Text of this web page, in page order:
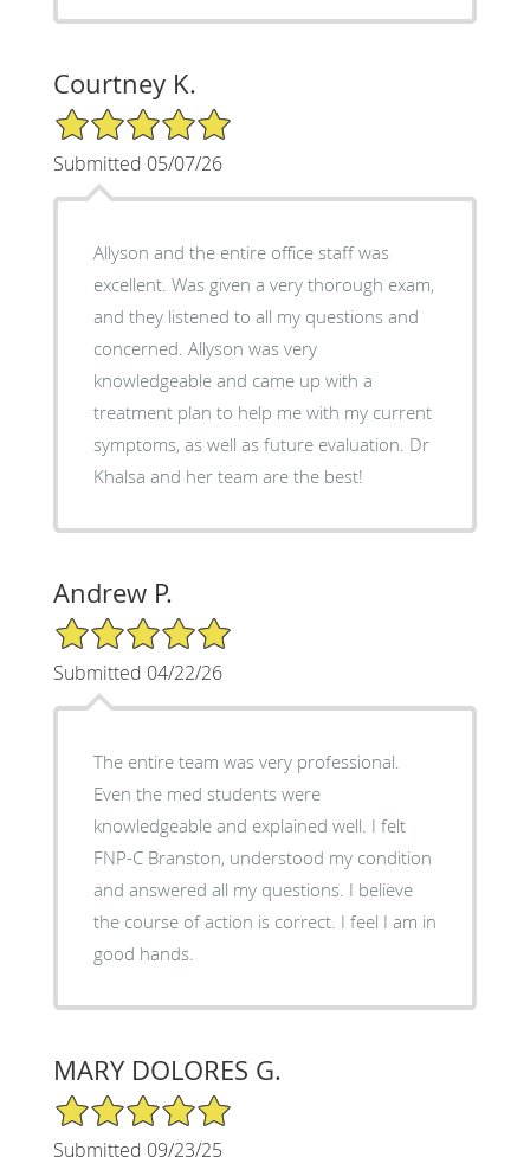
Courtney K.
5/5 Star Rating
Submitted 05/07/26
Allyson and the entire office staff was
excellent. Was given a very thorough exam,
and they listened to all my questions and
concerned. Allyson was very
knowledgeable and came up with a
treatment plan to help me with my current
symptoms, as well as future evaluation. Dr
Khalsa and her team are the best!
Andrew P.
5/5 Star Rating
Submitted 04/22/26
The entire team was very professional.
Even the med students were
knowledgeable and explained well. I felt
FNP-C Branston, understood my condition
and answered all my questions. I believe
the course of action is correct. I feel I am in
good hands.
MARY DOLORES G.
5/5 Star Rating
Submitted 09/23/25